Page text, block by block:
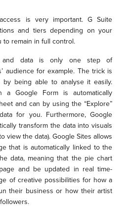
is very important. G Suite
and tiers depending on your
to remain in full control.
and data is only one step of
audience for example. The trick is
being able to analyse it easily.
a Google Form is automatically
and can by using the “Explore”
for you. Furthermore, Google
transform the data into visuals
view the data). Google Sites allows
that is automatically linked to the
data, meaning that the pie chart
and be updated in real time-
of creative possibilities for how a
their business or how their artist